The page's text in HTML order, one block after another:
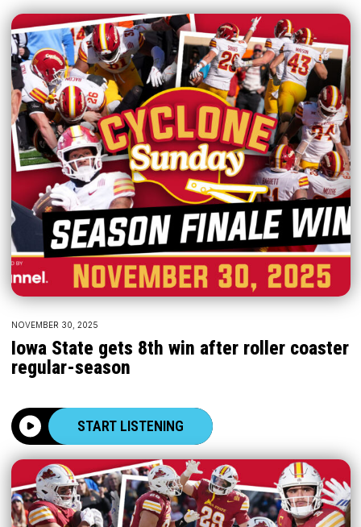
NOVEMBER 30, 2025
Iowa State gets 8th win after roller coaster
regular-season
START LISTENING